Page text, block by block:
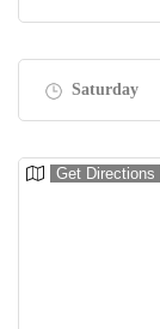
Saturday
Get Directions